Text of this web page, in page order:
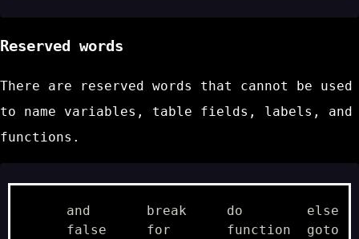
Reserved words
There are reserved words that cannot be used
to name variables, table fields, labels, and
functions.
and       break     do        else
false     for       function  goto